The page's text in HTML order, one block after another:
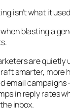
isn’t what it
blasting a
are quietly
smarter, more
email campaigns
in reply rates
inbox.